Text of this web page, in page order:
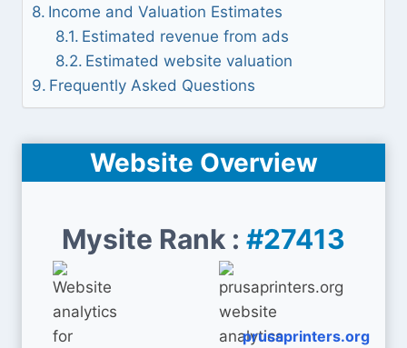
Income and Valuation Estimates
Estimated revenue from ads
Estimated website valuation
Frequently Asked Questions
Website Overview
Mysite Rank : #27413
prusaprinters.org